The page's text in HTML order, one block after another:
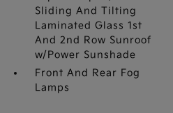
Sliding And Tilting
Laminated Glass 1st
And 2nd Row Sunroof
w/Power Sunshade
Front And Rear Fog
Lamps